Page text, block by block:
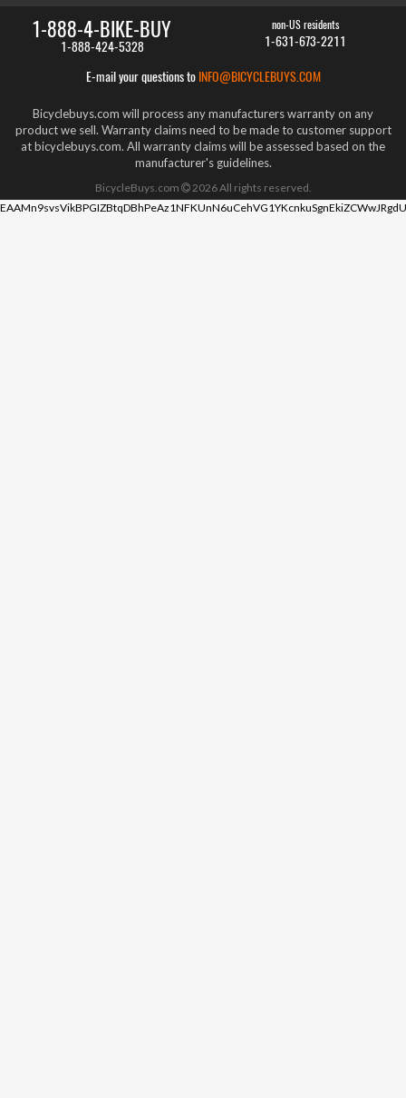
1-888-4-BIKE-BUY
1-888-424-5328
non-US residents
1-631-673-2211
E-mail your questions to INFO@BICYCLEBUYS.COM
Bicyclebuys.com will process any manufacturers warranty on any
product we sell. Warranty claims need to be made to customer support
at bicyclebuys.com. All warranty claims will be assessed based on the
manufacturer's guidelines.
BicycleBuys.com 2026All rights reserved.